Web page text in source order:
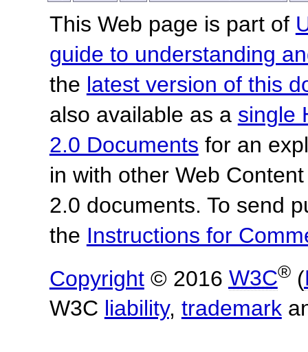
This Web page is part of
guide to understanding
the latest version of this
also available as a single
2.0 Documents for an
in with other Web
2.0 documents. To send
the Instructions for
Copyright© 2016 W3C®(
W3C liability, trademark